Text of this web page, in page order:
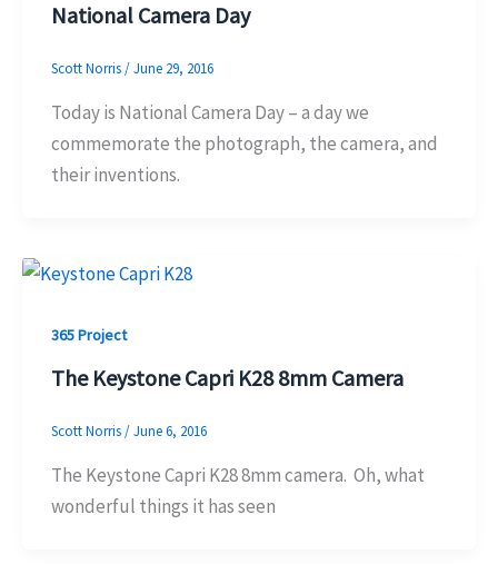
National Camera Day
Scott Norris/June 29, 2016
Today is National Camera Day – a day we
commemorate the photograph, the camera, and
their inventions.
365 Project
The Keystone Capri K28 8mm Camera
Scott Norris/June 6, 2016
The Keystone Capri K28 8mm camera. Oh, what
wonderful things it has seen